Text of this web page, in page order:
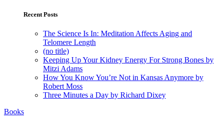
Recent Posts
The Science Is In: Meditation Affects Aging and
Telomere Length
(no title)
Keeping Up Your Kidney Energy For Strong Bones by
Mitzi Adams
How You Know You’re Not in Kansas Anymore by
Robert Moss
Three Minutes a Day by Richard Dixey
Books